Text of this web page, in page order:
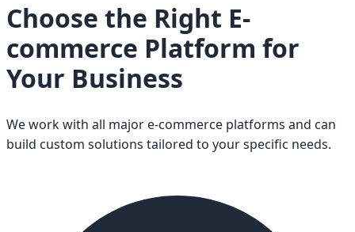
Choose the Right E-
commerce Platform for
Your Business
We work with all major e-commerce platforms and can
build custom solutions tailored to your specific needs.